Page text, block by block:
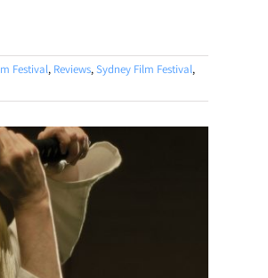
Festival, Reviews,Sydney Film Festival,